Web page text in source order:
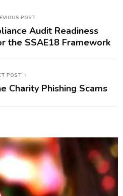
POST
Audit Readiness
the SSAE18 Framework
POST
Charity Phishing Scams